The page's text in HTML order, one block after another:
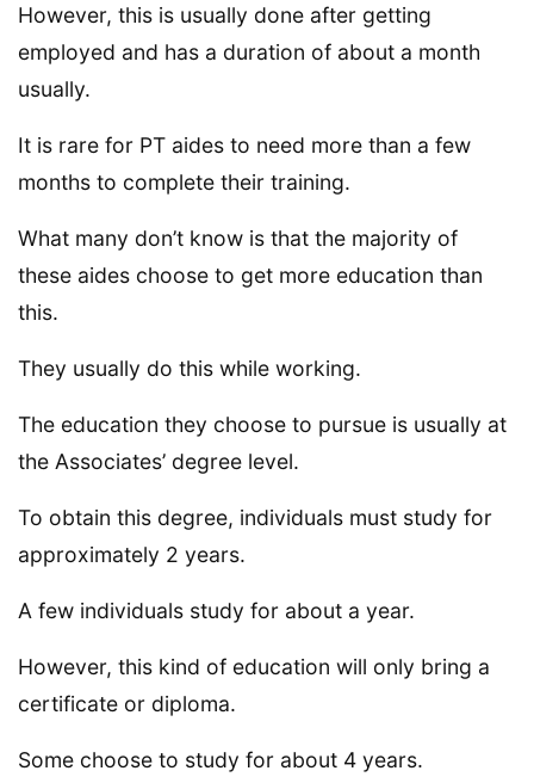
However, this is usually done after getting
employed and has a duration of about a month
usually.
It is rare for PT aides to need more than a few
months to complete their training.
What many don’t know is that the majority of
these aides choose to get more education than
this.
They usually do this while working.
The education they choose to pursue is usually at
the Associates’ degree level.
To obtain this degree, individuals must study for
approximately 2 years.
A few individuals study for about a year.
However, this kind of education will only bring a
certificate or diploma.
Some choose to study for about 4 years.